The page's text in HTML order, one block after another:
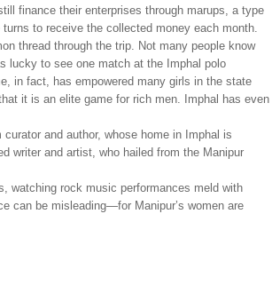
finance their enterprises through marups, a type
to receive the collected money each month.
thread through the trip. Not many people know
lucky to see one match at the Imphal polo
in fact, has empowered many girls in the state
it is an elite game for rich men. Imphal has even
and author, whose home in Imphal is
writer and artist, who hailed from the Manipur
watching rock music performances meld with
can be misleading—for Manipur’s women are